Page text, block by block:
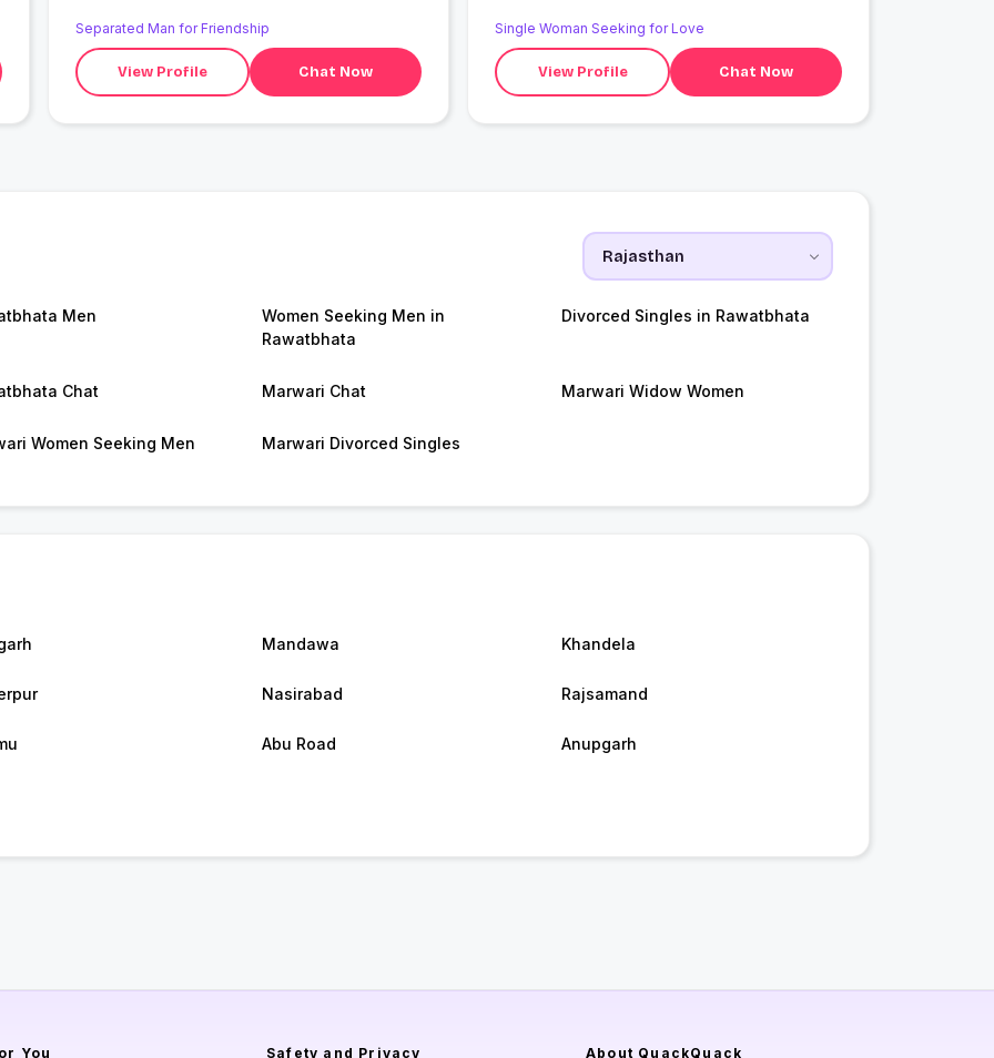
Separated Man for Friendship
View Profile Chat Now
Single Woman Seeking for Love
View Profile Chat Now
Men
Women Seeking Men in
Rawatbhata
Divorced Singles in Rawatbhata
Chat Marwari Chat Marwari Widow Women
Women Seeking Men Marwari Divorced Singles
Mandawa Khandela
Nasirabad Rajsamand
Abu Road Anupgarh
You Safety and Privacy About QuackQuack